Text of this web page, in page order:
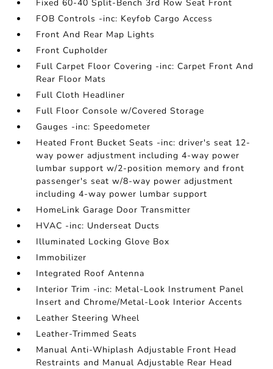
Fixed 60-40 Split-Bench 3rd Row Seat Front
FOB Controls -inc: Keyfob Cargo Access
Front And Rear Map Lights
Front Cupholder
Full Carpet Floor Covering -inc: Carpet Front And
Rear Floor Mats
Full Cloth Headliner
Full Floor Console w/Covered Storage
Gauges -inc: Speedometer
Heated Front Bucket Seats -inc: driver's seat 12-
way power adjustment including 4-way power
lumbar support w/2-position memory and front
passenger's seat w/8-way power adjustment
including 4-way power lumbar support
HomeLink Garage Door Transmitter
HVAC -inc: Underseat Ducts
Illuminated Locking Glove Box
Immobilizer
Integrated Roof Antenna
Interior Trim -inc: Metal-Look Instrument Panel
Insert and Chrome/Metal-Look Interior Accents
Leather Steering Wheel
Leather-Trimmed Seats
Manual Anti-Whiplash Adjustable Front Head
Restraints and Manual Adjustable Rear Head